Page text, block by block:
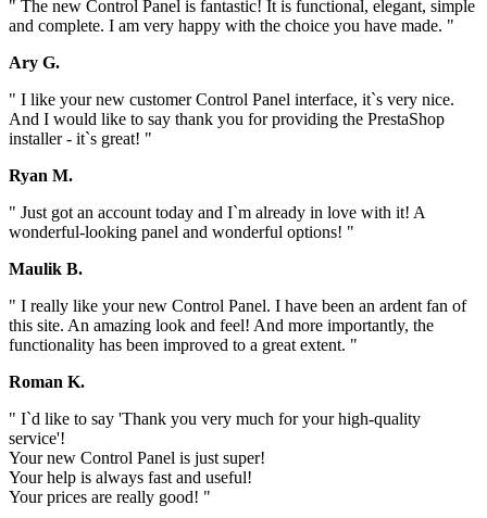
" The new Control Panel is fantastic! It is functional, elegant, simple
and complete. I am very happy with the choice you have made. "
Ary G.
" I like your new customer Control Panel interface, it`s very nice.
And I would like to say thank you for providing the PrestaShop
installer - it`s great! "
Ryan M.
" Just got an account today and I`m already in love with it! A
wonderful-looking panel and wonderful options! "
Maulik B.
" I really like your new Control Panel. I have been an ardent fan of
this site. An amazing look and feel! And more importantly, the
functionality has been improved to a great extent. "
Roman K.
" I`d like to say 'Thank you very much for your high-quality
service'!
Your new Control Panel is just super!
Your help is always fast and useful!
Your prices are really good! "